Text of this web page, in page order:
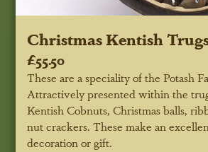
Christmas Kentish
£55.50
These are a speciality of the Potash
Attractively presented within the
Kentish Cobnuts, Christmas balls,
nut crackers. These make an
decoration or gift.